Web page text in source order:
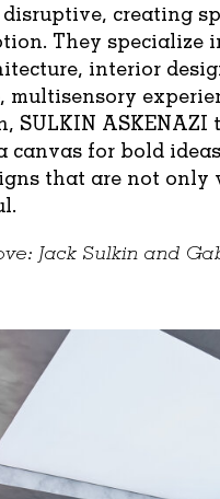
creating
They specialize
interior
multisensory
SULKIN
canvas for bold
that are not
Jack Sulkin and